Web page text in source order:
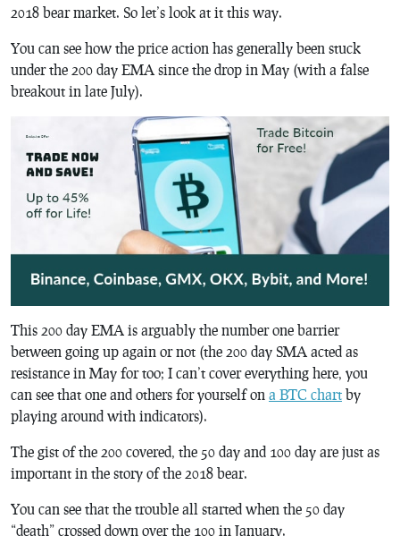
2018 bear market. So let’s look at it this way.
You can see how the price action has generally been stuck
under the 200 day EMA since the drop in May (with a false
breakout in late July).
This 200 day EMA is arguably the number one barrier
between going up again or not (the 200 day SMA acted as
resistance in May for too; I can’t cover everything here, you
can see that one and others for yourself on a BTC chart by
playing around with indicators).
The gist of the 200 covered, the 50 day and 100 day are just as
important in the story of the 2018 bear.
You can see that the trouble all started when the 50 day
“death” crossed down over the 100 in January.